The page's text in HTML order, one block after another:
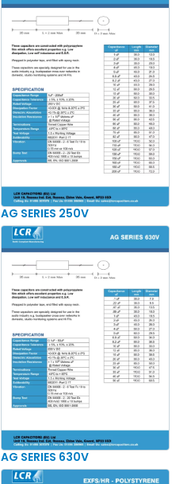
AG SERIES 250V
AG SERIES 630V